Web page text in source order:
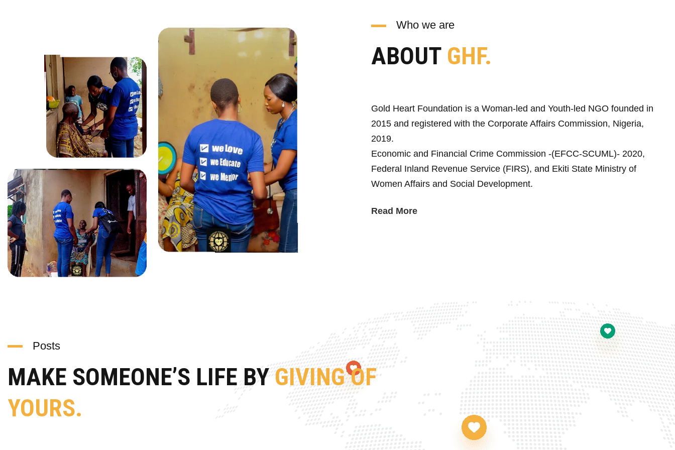
Who we are
ABOUT GHF.
Gold Heart Foundation is a Woman-led and Youth-led NGO founded in
2015 and registered with the Corporate Affairs Commission, Nigeria,
2019.
Economic and Financial Crime Commission -(EFCC-SCUML)- 2020,
Federal Inland Revenue Service (FIRS), and Ekiti State Ministry of
Women Affairs and Social Development.
Read More
Posts
MAKE SOMEONE’S LIFE BYGIVING OF
YOURS.